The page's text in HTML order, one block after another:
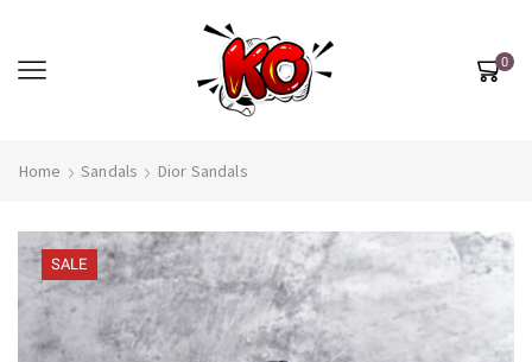
0
Home Sandals Dior Sandals
SALE